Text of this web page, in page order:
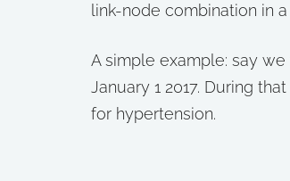
link-node combination in
A simple example: say
January 1 2017. During
for hypertension.